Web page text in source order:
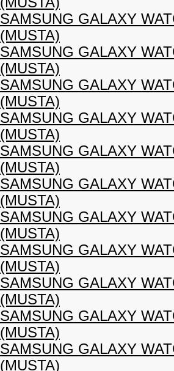
SAMSUNG GALAXY
(MUSTA)
SAMSUNG GALAXY
(MUSTA)
SAMSUNG GALAXY
(MUSTA)
SAMSUNG GALAXY
(MUSTA)
SAMSUNG GALAXY
(MUSTA)
SAMSUNG GALAXY
(MUSTA)
SAMSUNG GALAXY
(MUSTA)
SAMSUNG GALAXY
(MUSTA)
SAMSUNG GALAXY
(MUSTA)
SAMSUNG GALAXY
(MUSTA)
SAMSUNG GALAXY
(MUSTA)